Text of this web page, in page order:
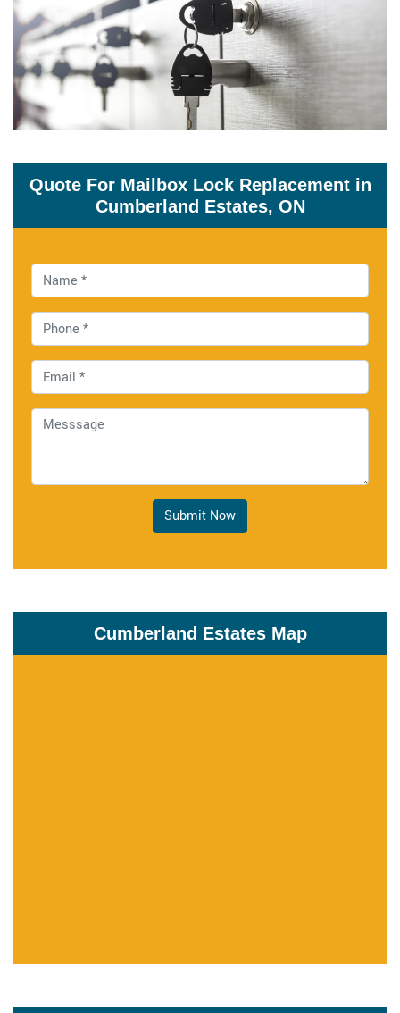
Quote For Mailbox Lock Replacement in
Cumberland Estates, ON
Submit Now
Cumberland Estates Map